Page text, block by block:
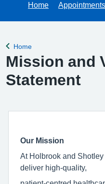
Home Appointments
Back to
Home
Mission and
Statement
Our Mission
At Holbrook and
deliver high-quality,